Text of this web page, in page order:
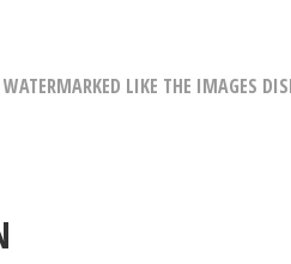
LIKE THE IMAGES